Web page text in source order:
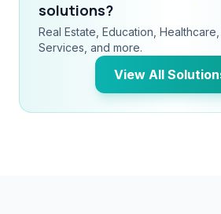
solutions?
Real Estate, Education, Healthcare,
Services, and more.
View All